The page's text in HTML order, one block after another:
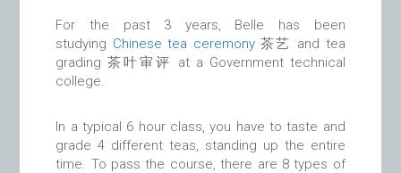
For the past 3 years, Belle has been
studying Chinese tea ceremony茶艺 and tea
grading 茶叶审评 at a Government technical
college.
In a typical 6 hour class, you have to taste and
grade 4 different teas, standing up the entire
time. To pass the course, there are 8 types of